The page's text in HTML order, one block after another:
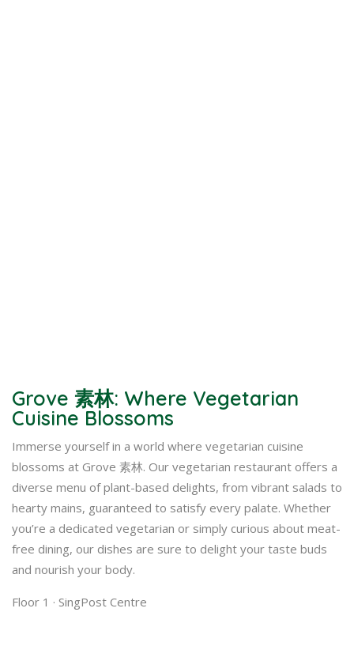
Grove 素林: Where Vegetarian
Cuisine Blossoms
Immerse yourself in a world where vegetarian cuisine
blossoms at Grove 素林. Our vegetarian restaurant offers a
diverse menu of plant-based delights, from vibrant salads to
hearty mains, guaranteed to satisfy every palate. Whether
you’re a dedicated vegetarian or simply curious about meat-
free dining, our dishes are sure to delight your taste buds
and nourish your body.
Floor 1 · SingPost Centre